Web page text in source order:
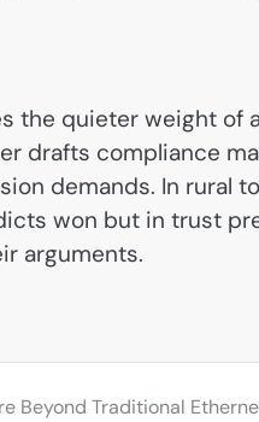
the quieter weight of
drafts compliance
demands. In rural
won but in trust
arguments.
Beyond Traditional